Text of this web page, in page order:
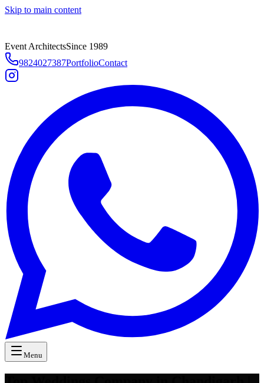
Skip to main content
Event ArchitectsSince 1989
9824027387PortfolioContact
Menu